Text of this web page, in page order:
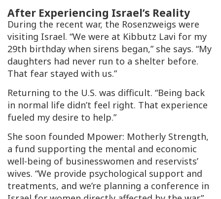
After Experiencing Israel’s Reality
During the recent war, the Rosenzweigs were
visiting Israel. “We were at Kibbutz Lavi for my
29th birthday when sirens began,” she says. “My
daughters had never run to a shelter before.
That fear stayed with us.”
Returning to the U.S. was difficult. “Being back
in normal life didn’t feel right. That experience
fueled my desire to help.”
She soon founded Mpower: Motherly Strength,
a fund supporting the mental and economic
well-being of businesswomen and reservists’
wives. “We provide psychological support and
treatments, and we’re planning a conference in